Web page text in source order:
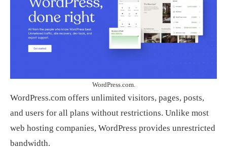
WordPress.com.
WordPress.com offers unlimited visitors, pages, posts,
and users for all plans without restrictions. Unlike most
web hosting companies, WordPress provides unrestricted
bandwidth.